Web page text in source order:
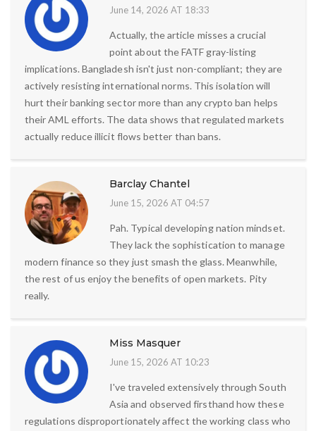
June 14, 2026 AT 18:33
Actually, the article misses a crucial
point about the FATF gray-listing
implications. Bangladesh isn't just non-compliant; they are
actively resisting international norms. This isolation will
hurt their banking sector more than any crypto ban helps
their AML efforts. The data shows that regulated markets
actually reduce illicit flows better than bans.
Barclay Chantel
June 15, 2026 AT 04:57
Pah. Typical developing nation mindset.
They lack the sophistication to manage
modern finance so they just smash the glass. Meanwhile,
the rest of us enjoy the benefits of open markets. Pity
really.
Miss Masquer
June 15, 2026 AT 10:23
I've traveled extensively through South
Asia and observed firsthand how these
regulations disproportionately affect the working class who